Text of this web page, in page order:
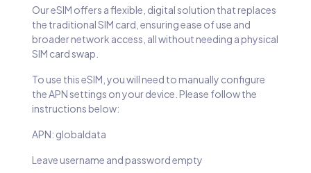
Our eSIM offers a flexible, digital solution that replaces
the traditional SIM card, ensuring ease of use and
broader network access, all without needing a physical
SIM card swap.
To use this eSIM, you will need to manually configure
the APN settings on your device. Please follow the
instructions below:
APN: globaldata
Leave username and password empty